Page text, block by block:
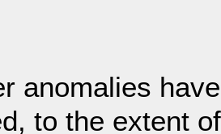
anomalies have
to the extent